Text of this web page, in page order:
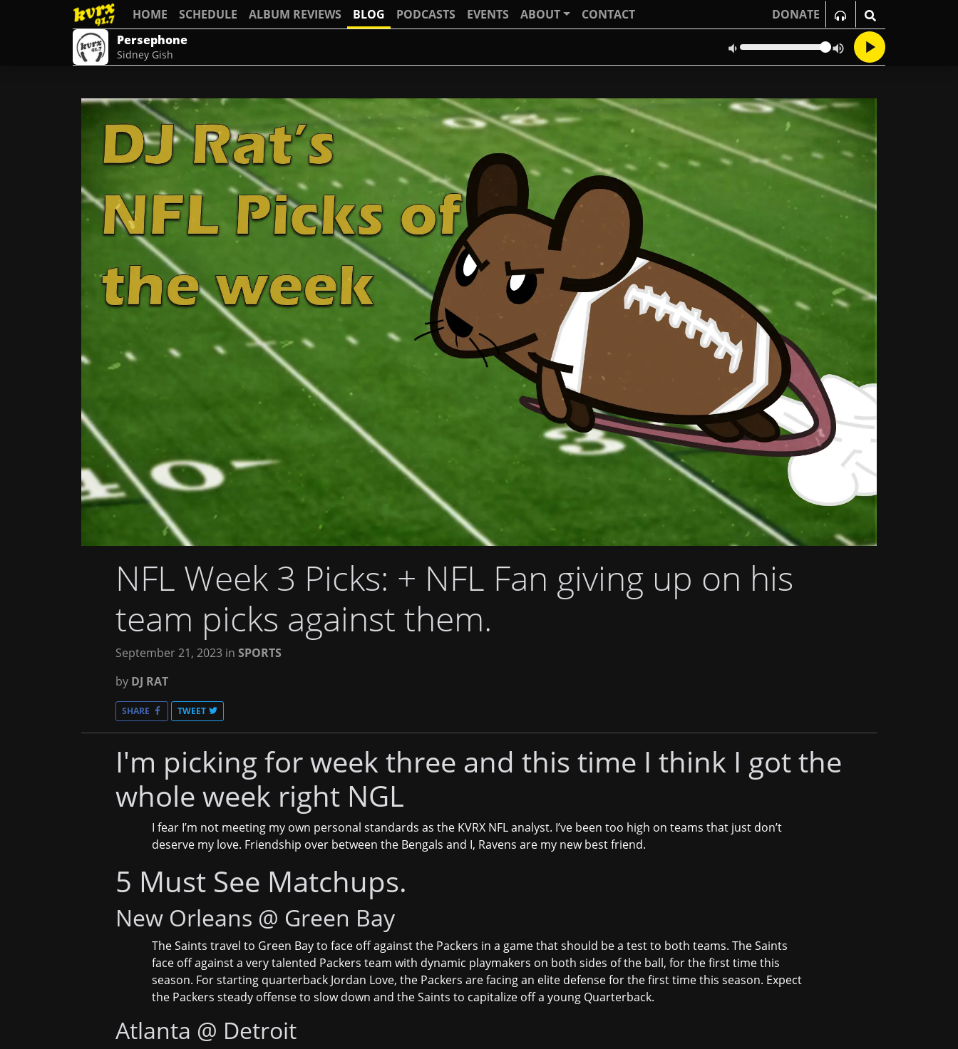
HOME SCHEDULE ALBUM REVIEWS BLOG PODCASTS EVENTS ABOUT CONTACT
DONATE
Persephone
Sidney Gish
NFL Week 3 Picks: + NFL Fan giving up on his
team picks against them.
September 21, 2023 in SPORTS
by DJ RAT
SHARE TWEET
I'm picking for week three and this time I think I got the
whole week right NGL
I fear I’m not meeting my own personal standards as the KVRX NFL analyst. I’ve been too high on teams that just don’t
deserve my love. Friendship over between the Bengals and I, Ravens are my new best friend.
5 Must See Matchups.
New Orleans @ Green Bay
The Saints travel to Green Bay to face off against the Packers in a game that should be a test to both teams. The Saints
face off against a very talented Packers team with dynamic playmakers on both sides of the ball, for the first time this
season. For starting quarterback Jordan Love, the Packers are facing an elite defense for the first time this season. Expect
the Packers steady offense to slow down and the Saints to capitalize off a young Quarterback.
Atlanta @ Detroit